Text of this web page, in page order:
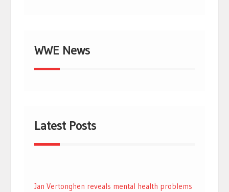
WWE News
Latest Posts
Jan Vertonghen reveals mental health problems